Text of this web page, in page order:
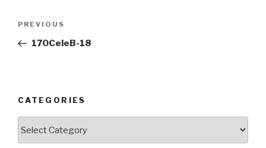
Previous
Post
PREVIOUS
170CeleB-18
CATEGORIES